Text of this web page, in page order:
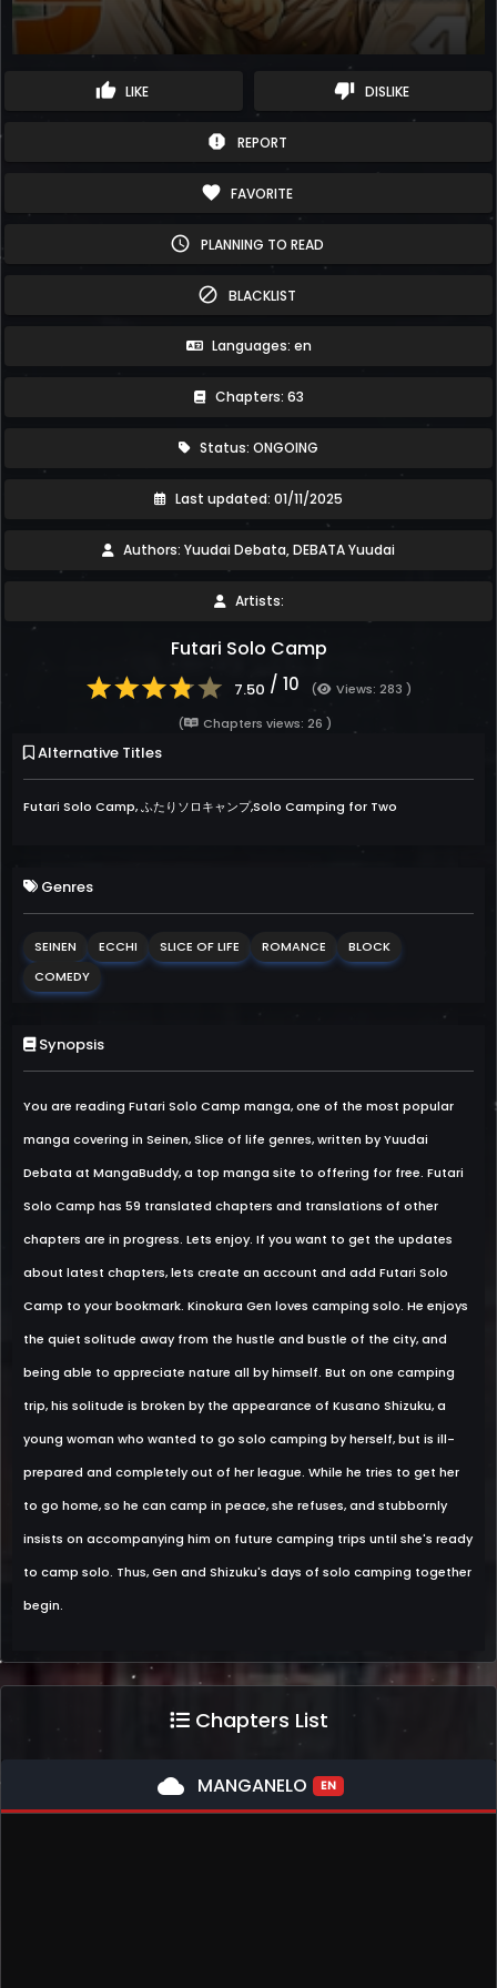
thumb_up LIKE thumb_down DISLIKE
report REPORT
favorite FAVORITE
schedule PLANNING TO READ
block BLACKLIST
Languages: en
Chapters: 63
Status: ONGOING
Last updated: 01/11/2025
Authors: Yuudai Debata, DEBATA Yuudai
Artists:
Futari Solo Camp
7.50 / 10 (
Views: 283 )
(
Chapters views: 26 )
Alternative Titles
Futari Solo Camp, ふたりソロキャンプ,Solo Camping for Two
Genres
SEINEN ECCHI SLICE OF LIFE ROMANCE
BLOCK
COMEDY
Synopsis
You are reading Futari Solo Camp manga, one of the most popular
manga covering in Seinen, Slice of life genres, written by Yuudai
Debata at MangaBuddy, a top manga site to offering for free. Futari
Solo Camp has 59 translated chapters and translations of other
chapters are in progress. Lets enjoy. If you want to get the updates
about latest chapters, lets create an account and add Futari Solo
Camp to your bookmark. Kinokura Gen loves camping solo. He enjoys
the quiet solitude away from the hustle and bustle of the city, and
being able to appreciate nature all by himself. But on one camping
trip, his solitude is broken by the appearance of Kusano Shizuku, a
young woman who wanted to go solo camping by herself, but is ill-
prepared and completely out of her league. While he tries to get her
to go home, so he can camp in peace, she refuses, and stubbornly
insists on accompanying him on future camping trips until she's ready
to camp solo. Thus, Gen and Shizuku's days of solo camping together
begin.
Chapters List
cloud MANGANELO EN